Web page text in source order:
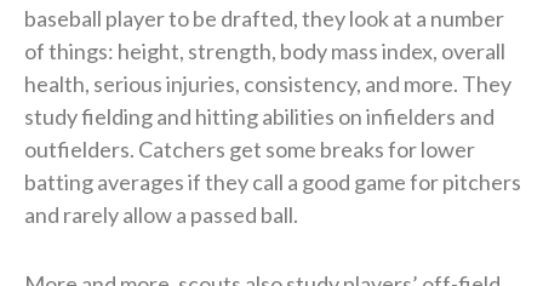
baseball player to be drafted, they look at a number
of things: height, strength, body mass index, overall
health, serious injuries, consistency, and more. They
study fielding and hitting abilities on infielders and
outfielders. Catchers get some breaks for lower
batting averages if they call a good game for pitchers
and rarely allow a passed ball.